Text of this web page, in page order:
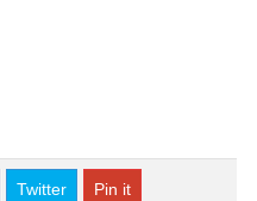
Twitter Pin it